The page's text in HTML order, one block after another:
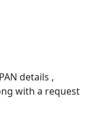
details ,
with a request